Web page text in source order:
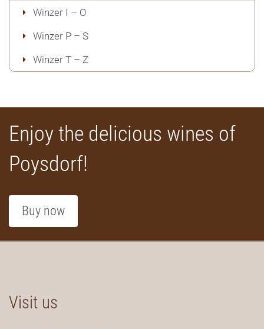
Winzer I – O
Winzer P – S
Winzer T – Z
Enjoy the delicious wines of
Poysdorf!
Buy now
Visit us